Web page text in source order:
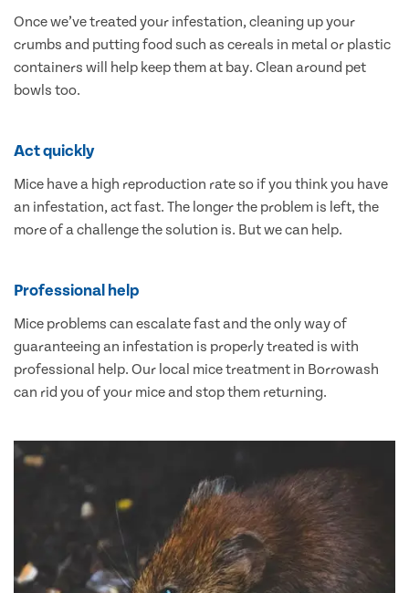
Once we’ve treated your infestation, cleaning up your
crumbs and putting food such as cereals in metal or plastic
containers will help keep them at bay. Clean around pet
bowls too.
Act quickly
Mice have a high reproduction rate so if you think you have
an infestation, act fast. The longer the problem is left, the
more of a challenge the solution is. But we can help.
Professional help
Mice problems can escalate fast and the only way of
guaranteeing an infestation is properly treated is with
professional help. Our local mice treatment in Borrowash
can rid you of your mice and stop them returning.